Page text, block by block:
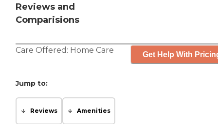
Reviews and
Comparisions
Care Offered: Home Care Get Help With
Jump to:
Reviews Amenities